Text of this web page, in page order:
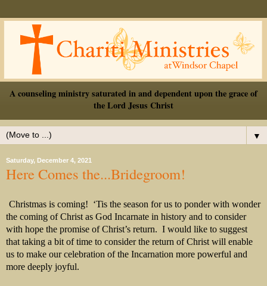
A counseling ministry saturated in and dependent upon the grace of
the Lord Jesus Christ
▼
Saturday, December 4, 2021
Here Comes the...Bridegroom!
Christmas is coming! ‘Tis the season for us to ponder with wonder
the coming of Christ as God Incarnate in history and to consider
with hope the promise of Christ’s return. I would like to suggest
that taking a bit of time to consider the return of Christ will enable
us to make our celebration of the Incarnation more powerful and
more deeply joyful.